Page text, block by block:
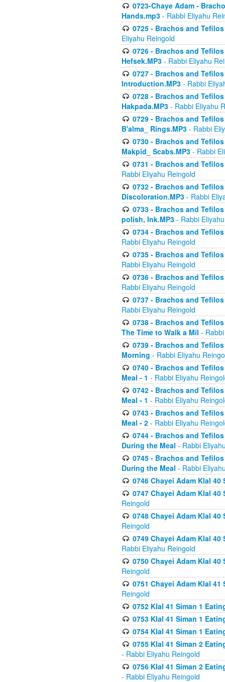
0723-Chaye Adam -
Hands.mp3 - Rabbi Eliyahu
0725 - Brachos and
Eliyahu Reingold
0726 - Brachos and
Hefsek.MP3 - Rabbi Eliyahu
0727 - Brachos and
Introduction.MP3 - Rabbi
0728 - Brachos and
Hakpada.MP3 - Rabbi Eliyahu
0729 - Brachos and
B'alma_ Rings.MP3 - Rabbi
0730 - Brachos and
Makpid_ Scabs.MP3 - Rabbi
0731 - Brachos and
Rabbi Eliyahu Reingold
0732 - Brachos and
Discoloration.MP3 - Rabbi
0733 - Brachos and
polish, Ink.MP3 - Rabbi
0734 - Brachos and
Rabbi Eliyahu Reingold
0735 - Brachos and
Rabbi Eliyahu Reingold
0736 - Brachos and
Rabbi Eliyahu Reingold
0737 - Brachos and
Rabbi Eliyahu Reingold
0738 - Brachos and
The Time to Walk a Mil -
0739 - Brachos and
Morning - Rabbi Eliyahu
0740 - Brachos and
Meal - 1 - Rabbi Eliyahu
0742 - Brachos and
Meal - 1 - Rabbi Eliyahu
0743 - Brachos and
Meal - 2 - Rabbi Eliyahu
0744 - Brachos and
During the Meal - Rabbi
0745 - Brachos and
During the Meal - Rabbi
0746 Chayei Adam Klal
0747 Chayei Adam Klal
Reingold
0748 Chayei Adam Klal
Reingold
0749 Chayei Adam Klal
Rabbi Eliyahu Reingold
0750 Chayei Adam Klal
Reingold
0751 Chayei Adam Klal
Reingold
0752 Klal 41 Siman 1
0753 Klal 41 Siman 1
0754 Klal 41 Siman 1
0755 Klal 41 Siman 2
- Rabbi Eliyahu Reingold
0756 Klal 41 Siman 2
- Rabbi Eliyahu Reingold